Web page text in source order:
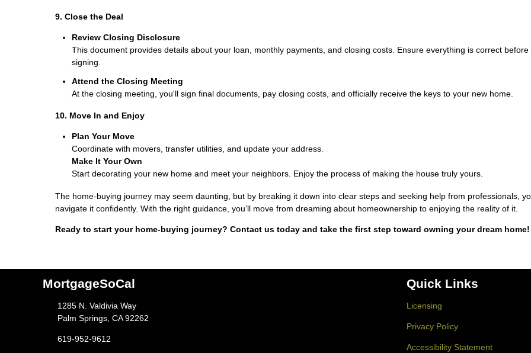
9. Close the Deal
Review Closing Disclosure
This document provides details about your loan, monthly payments, and closing costs. Ensure everything is correct before
signing.
Attend the Closing Meeting
At the closing meeting, you'll sign final documents, pay closing costs, and officially receive the keys to your new home.
10. Move In and Enjoy
Plan Your Move
Coordinate with movers, transfer utilities, and update your address.
Make It Your Own
Start decorating your new home and meet your neighbors. Enjoy the process of making the house truly yours.
The home-buying journey may seem daunting, but by breaking it down into clear steps and seeking help from professionals,
navigate it confidently. With the right guidance, you’ll move from dreaming about homeownership to enjoying the reality of it.
Ready to start your home-buying journey? Contact us today and take the first step toward owning your dream home!
MortgageSoCal
1285 N. Valdivia Way
Palm Springs, CA 92262
619-952-9612
Quick Links
Licensing
Privacy Policy
Accessibility Statement